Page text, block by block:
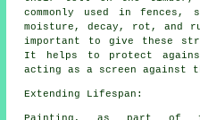
commonly used in fences,
moisture, decay, rot, and
important to give these
It helps to protect
acting as a screen against
Extending Lifespan: